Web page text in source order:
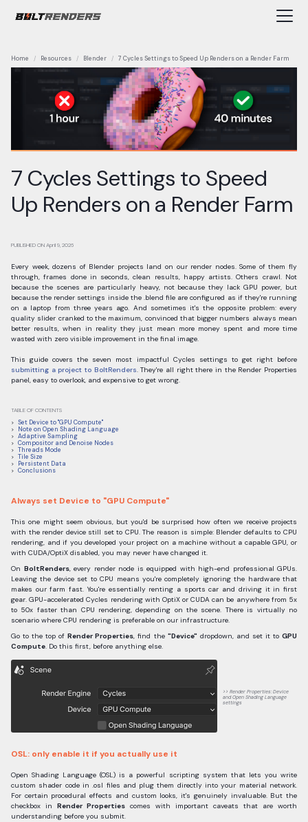
Home Resources Blender 7 Cycles Settings to Speed Up Renders on a Render Farm
7 Cycles Settings to Speed
Up Renders on a Render Farm
PUBLISHED ON April 9, 2026
Every week, dozens of Blender projects land on our render nodes. Some of them fly
through, frames done in seconds, clean results, happy artists. Others crawl. Not
because the scenes are particularly heavy, not because they lack GPU power, but
because the render settings inside the .blend file are configured as if they're running
on a laptop from three years ago. And sometimes it's the opposite problem: every
quality slider cranked to the maximum, convinced that bigger numbers always mean
better results, when in reality they just mean more money spent and more time
wasted with zero visible improvement in the final image.
This guide covers the seven most impactful Cycles settings to get right before
submitting a project to BoltRenders. They're all right there in the Render Properties
panel, easy to overlook, and expensive to get wrong.
TABLE OF CONTENTS
Set Device to "GPU Compute"
Note on Open Shading Language
Adaptive Sampling
Compositor and Denoise Nodes
Threads Mode
Tile Size
Persistent Data
Conclusions
Always set Device to "GPU Compute"
This one might seem obvious, but you'd be surprised how often we receive projects
with the render device still set to CPU. The reason is simple: Blender defaults to CPU
rendering, and if you developed your project on a machine without a capable GPU, or
with CUDA/OptiX disabled, you may never have changed it.
On BoltRenders, every render node is equipped with high-end professional GPUs.
Leaving the device set to CPU means you're completely ignoring the hardware that
makes our farm fast. You're essentially renting a sports car and driving it in first
gear. GPU-accelerated Cycles rendering with OptiX or CUDA can be anywhere from 5x
to 50x faster than CPU rendering, depending on the scene. There is virtually no
scenario where CPU rendering is preferable on our infrastructure.
Go to the top ofRender Properties, find the "Device" dropdown, and set it toGPU
Compute. Do this first, before anything else.
Render Properties: Device
and Open Shading Language
settings
OSL: only enable it if you actually use it
Open Shading Language (OSL) is a powerful scripting system that lets you write
custom shader code in .osl files and plug them directly into your material network.
For certain procedural effects and custom looks, it's genuinely invaluable. But the
checkbox in Render Properties comes with important caveats that are worth
understanding before you submit.